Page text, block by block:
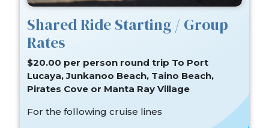
Shared Ride Starting / Group
Rates
$20.00 per person round trip To Port
Lucaya, Junkanoo Beach, Taino Beach,
Pirates Cove or Manta Ray Village
For the following cruise lines